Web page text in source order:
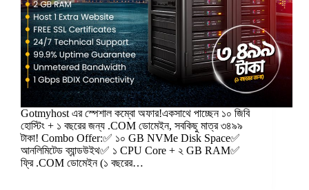
Gotmyhost এর স্পেশাল কম্বো অফার!একসাথে পাচ্ছেন ১০ জিবি
হোস্টিং + ১ বছরের জন্য .COM ডোমেইন, সবকিছু মাত্র ৩৪৯৯
টাকা! Combo Offer:✅ ১০ GB NVMe Disk Space✅
আনলিমিটেড ব্যান্ডউইথ✅ ১ CPU Core + ২ GB RAM✅
ফ্রি .COM ডোমেইন (১ বছরের…